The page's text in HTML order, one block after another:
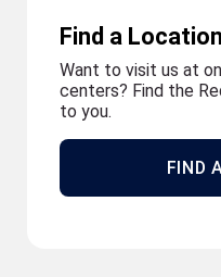
Find a Location
Want to visit us at
centers? Find the
to you.
FIND